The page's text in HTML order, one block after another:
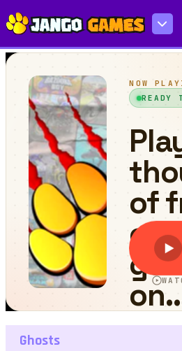
Ghosts
Ghosts